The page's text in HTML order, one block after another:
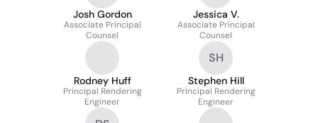
Josh Gordon
Associate Principal
Counsel
Jessica V.
Associate Principal
Counsel
Rodney Huff
Principal Rendering
Engineer
SH
Stephen Hill
Principal Rendering
Engineer